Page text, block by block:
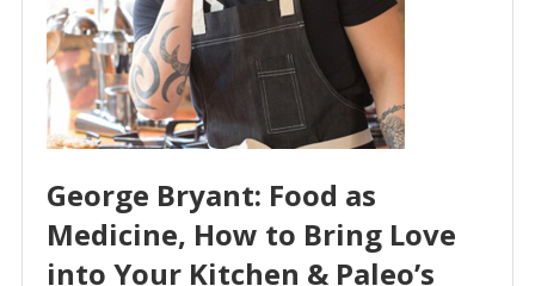
George Bryant: Food as
Medicine, How to Bring Love
into Your Kitchen & Paleo’s